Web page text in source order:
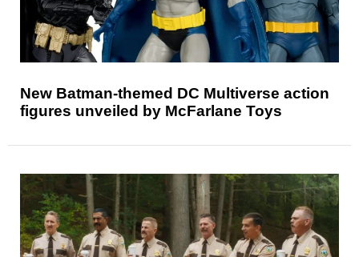
New Batman-themed DC Multiverse action
figures unveiled by McFarlane Toys